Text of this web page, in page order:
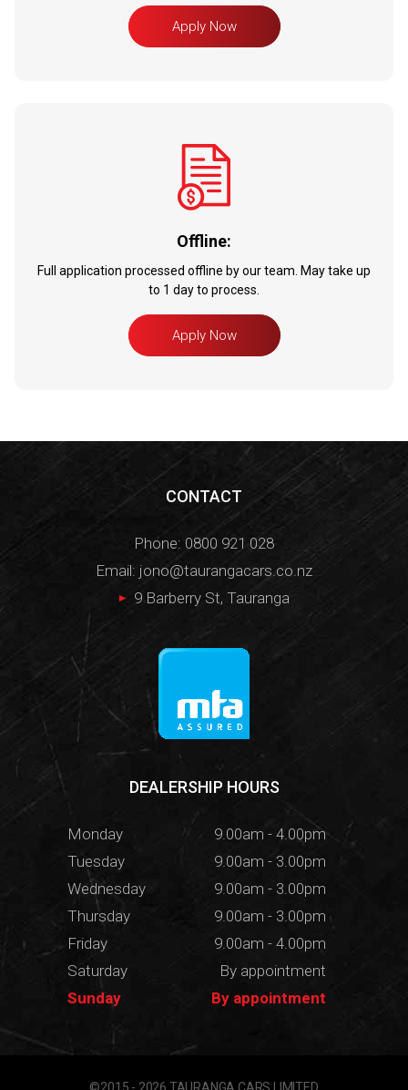
Apply Now
Offline:
Full application processed offline by our team. May take up
to 1 day to process.
Apply Now
CONTACT
Phone: 0800 921 028
Email: jono@taurangacars.co.nz
9 Barberry St, Tauranga
DEALERSHIP HOURS
Monday
9.00am - 4.00pm
Tuesday
9.00am - 3.00pm
Wednesday
9.00am - 3.00pm
Thursday
9.00am - 3.00pm
Friday
9.00am - 4.00pm
Saturday
By appointment
Sunday
By appointment